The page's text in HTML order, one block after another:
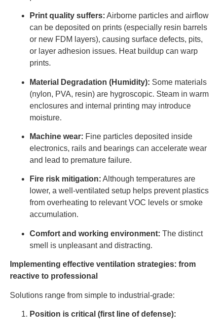
Print quality suffers: Airborne particles and airflow
can be deposited on prints (especially resin barrels
or new FDM layers), causing surface defects, pits,
or layer adhesion issues. Heat buildup can warp
prints.
Material Degradation (Humidity): Some materials
(nylon, PVA, resin) are hygroscopic. Steam in warm
enclosures and internal printing may introduce
moisture.
Machine wear: Fine particles deposited inside
electronics, rails and bearings can accelerate wear
and lead to premature failure.
Fire risk mitigation: Although temperatures are
lower, a well-ventilated setup helps prevent plastics
from overheating to relevant VOC levels or smoke
accumulation.
Comfort and working environment: The distinct
smell is unpleasant and distracting.
Implementing effective ventilation strategies: from
reactive to professional
Solutions range from simple to industrial-grade:
Position is critical (first line of defense):